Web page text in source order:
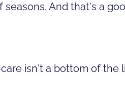
And that's a
isn't a bottom of the